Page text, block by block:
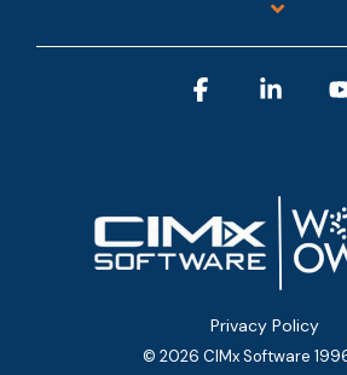
Privacy Policy
© 2026 CIMx Software
Facebook